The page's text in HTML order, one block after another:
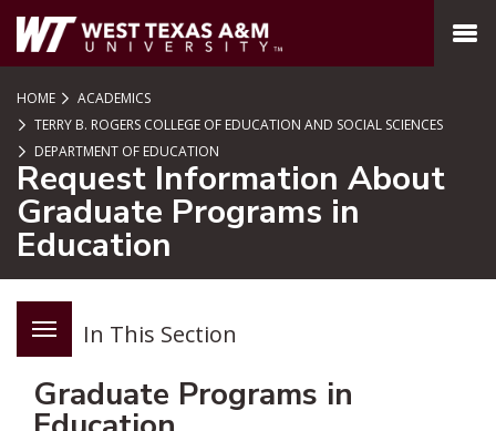
SKIP TO PAGE CONTENT
MENU
HOME
ACADEMICS
TERRY B. ROGERS COLLEGE OF EDUCATION AND SOCIAL SCIENCES
DEPARTMENT OF EDUCATION
Request Information About
Graduate Programs in
Education
In This Section
Graduate Programs in